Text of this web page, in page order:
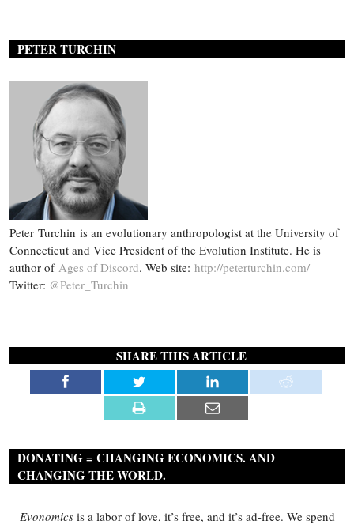
PETER TURCHIN
Peter Turchin is an evolutionary anthropologist at the University of
Connecticut and Vice President of the Evolution Institute. He is
author of Ages of Discord. Web site: http://peterturchin.com/
Twitter: @Peter_Turchin
SHARE THIS ARTICLE
DONATING = CHANGING ECONOMICS. AND
CHANGING THE WORLD.
Evonomicsis a labor of love, it’s free, and it’s ad-free. We spend